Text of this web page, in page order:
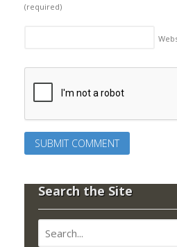
(required)
Search the Site